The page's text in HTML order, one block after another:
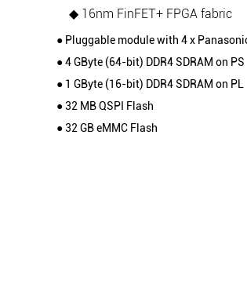
◆ 16nm FinFET+ FPGA fabric
● Pluggable module with 4 x
● 4 GByte (64-bit) DDR4 SDRAM on PS
● 1 GByte (16-bit) DDR4 SDRAM on PL
● 32 MB QSPI Flash
● 32 GB eMMC Flash